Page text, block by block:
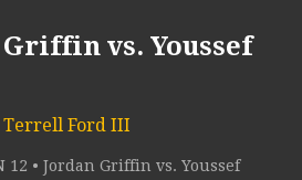
vs. Youssef
Terrell Ford III
12 • Jordan Griffin vs. Youssef